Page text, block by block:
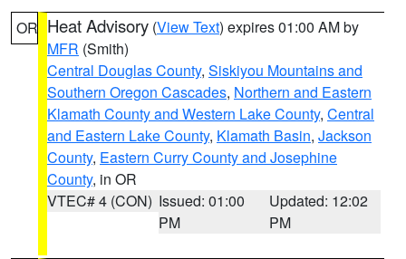
OR Heat Advisory (View Text) expires 01:00 AM by
MFR (Smith)
Central Douglas County, Siskiyou Mountains and
Southern Oregon Cascades, Northern and Eastern
Klamath County and Western Lake County, Central
and Eastern Lake County, Klamath Basin, Jackson
County, Eastern Curry County and Josephine
County, in OR
VTEC# 4 (CON) Issued: 01:00
PM
Updated: 12:02
PM